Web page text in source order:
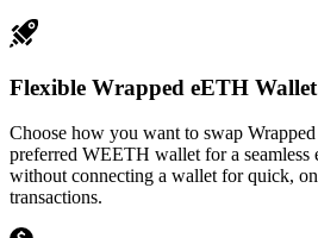
Flexible Wrapped eETH
Choose how you want to swap
preferred WEETH wallet for a seamless
without connecting a wallet for quick,
transactions.